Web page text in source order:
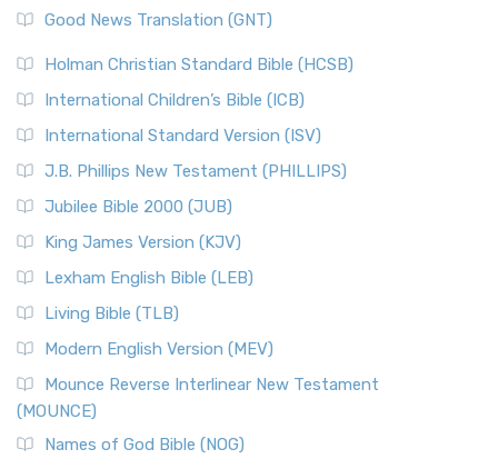
Good News Translation (GNT)
Holman Christian Standard Bible (HCSB)
International Children’s Bible (ICB)
International Standard Version (ISV)
J.B. Phillips New Testament (PHILLIPS)
Jubilee Bible 2000 (JUB)
King James Version (KJV)
Lexham English Bible (LEB)
Living Bible (TLB)
Modern English Version (MEV)
Mounce Reverse Interlinear New Testament
(MOUNCE)
Names of God Bible (NOG)